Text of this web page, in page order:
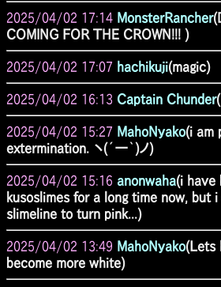
2025/04/02 17:14 MonsterRancher
COMING FOR THE CROWN!!! )
2025/04/02 17:07 hachikuji(magic)
2025/04/02 16:13 Captain Chunder
2025/04/02 15:27 MahoNyako(i am
extermination. ヽ(´ー｀)ノ)
2025/04/02 15:16 anonwaha(i have
kusoslimes for a long time now, but
slimeline to turn pink...)
2025/04/02 13:49 MahoNyako(Lets
become more white)